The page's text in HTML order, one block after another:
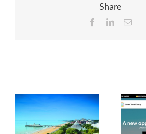
Share
FacebookLinkedInEmail